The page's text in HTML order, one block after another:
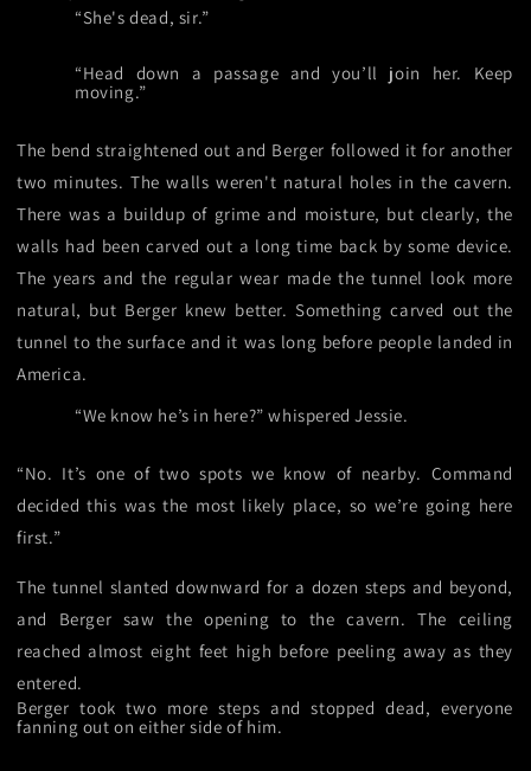
“She's dead, sir.”
“Head down a passage and you’ll join her. Keep
moving.”
The bend straightened out and Berger followed it for another
two minutes. The walls weren't natural holes in the cavern.
There was a buildup of grime and moisture, but clearly, the
walls had been carved out a long time back by some device.
The years and the regular wear made the tunnel look more
natural, but Berger knew better. Something carved out the
tunnel to the surface and it was long before people landed in
America.
“We know he’s in here?” whispered Jessie.
“No. It’s one of two spots we know of nearby. Command
decided this was the most likely place, so we’re going here
first.”
The tunnel slanted downward for a dozen steps and beyond,
and Berger saw the opening to the cavern. The ceiling
reached almost eight feet high before peeling away as they
entered.
Berger took two more steps and stopped dead, everyone
fanning out on either side of him.